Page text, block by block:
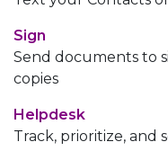
Sign
Send documents to
copies
Helpdesk
Track, prioritize, and